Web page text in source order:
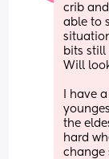
crib
able to
bits still
Will
I have
the
hard
change